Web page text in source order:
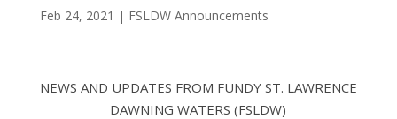
Feb 24, 2021 | FSLDW Announcements
NEWS AND UPDATES FROM FUNDY ST. LAWRENCE
DAWNING WATERS (FSLDW)